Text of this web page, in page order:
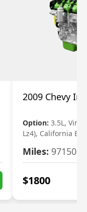
2009 Chevy
Option: 3.5L, Vin
Lz4), California
Miles: 97150
$1800